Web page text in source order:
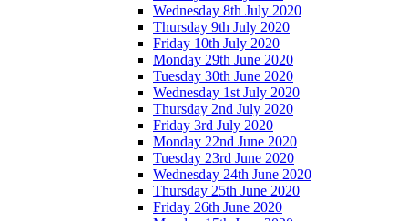
Wednesday 8th July 2020
Thursday 9th July 2020
Friday 10th July 2020
Monday 29th June 2020
Tuesday 30th June 2020
Wednesday 1st July 2020
Thursday 2nd July 2020
Friday 3rd July 2020
Monday 22nd June 2020
Tuesday 23rd June 2020
Wednesday 24th June 2020
Thursday 25th June 2020
Friday 26th June 2020